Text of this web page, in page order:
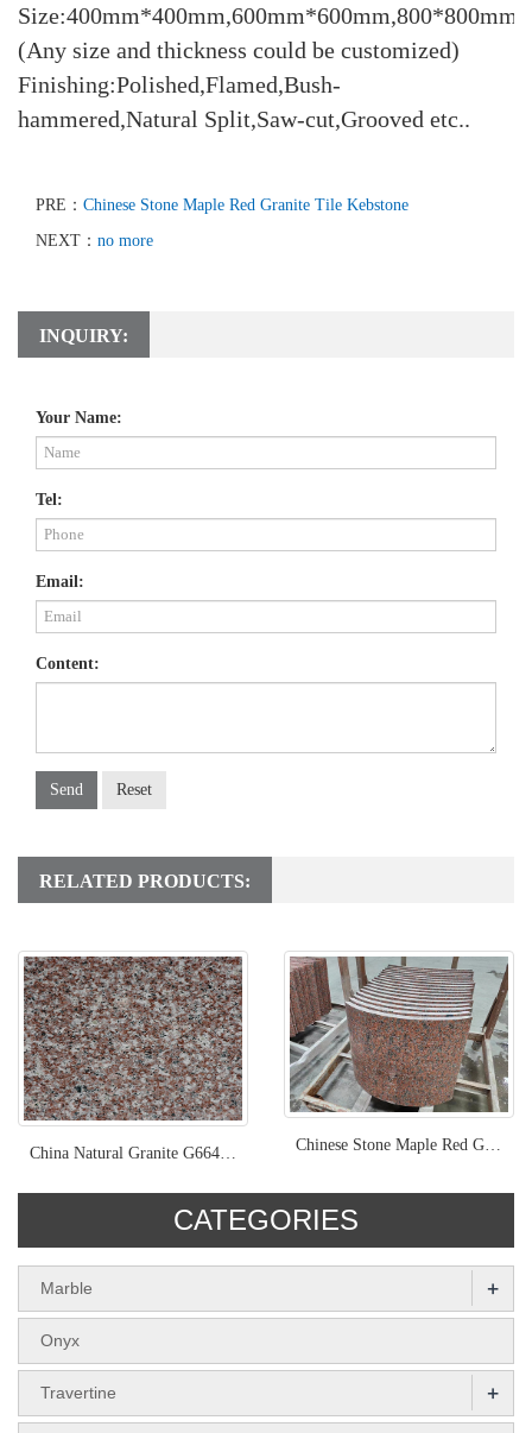
(Any size and thickness could be customized)
Finishing:Polished,Flamed,Bush-
hammered,Natural Split,Saw-cut,Grooved etc..
PRE： Chinese Stone Maple Red Granite Tile Kebstone
NEXT： no more
INQUIRY:
Your Name:
Tel:
Email:
Content:
Send Reset
RELATED PRODUCTS:
Chinese Stone Maple Red Granite Tile Kebstone
CATEGORIES
Marble +
Onyx
Travertine +